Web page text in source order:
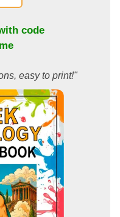
code
easy to print!"